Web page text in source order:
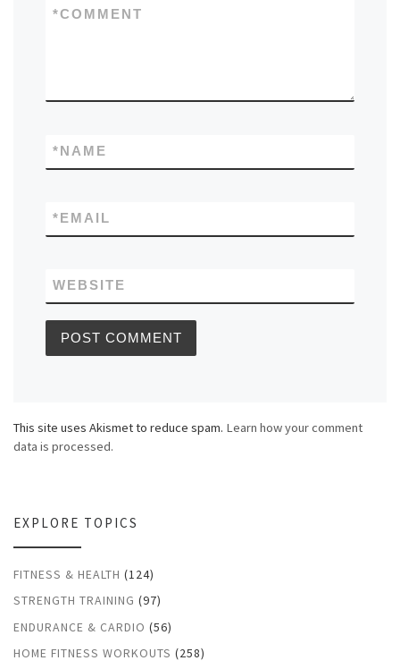
COMMENT
*
NAME
*
EMAIL
*
WEBSITE
This site uses Akismet to reduce spam. Learn how your comment
data is processed.
EXPLORE TOPICS
FITNESS & HEALTH (124)
STRENGTH TRAINING (97)
ENDURANCE & CARDIO (56)
HOME FITNESS WORKOUTS (258)